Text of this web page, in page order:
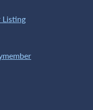
Listing